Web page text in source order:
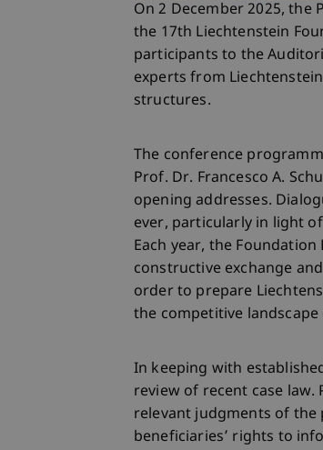
On 2 December 2025, the
the 17th Liechtenstein
participants to the
experts from
structures.
The conference
Prof. Dr. Francesco A.
opening addresses.
ever, particularly in light
Each year, the
constructive exchange
order to prepare
the competitive landscape
In keeping with
review of recent case law.
relevant judgments of the
beneficiaries’ rights to